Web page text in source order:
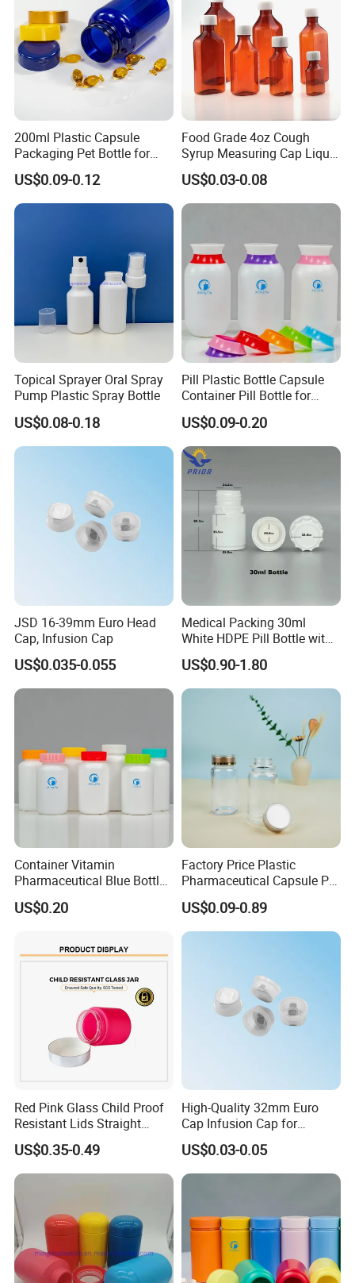
200ml Plastic Capsule
Packaging Pet Bottle for
Medical Products
Manufacturer
US$0.09-0.12
Food Grade 4oz Cough
Syrup Measuring Cap Liquid
Reagent Bottle for Lab
US$0.03-0.08
Topical Sprayer Oral Spray
Pump Plastic Spray Bottle
US$0.08-0.18
Pill Plastic Bottle Capsule
Container Pill Bottle for
Pharmaceutical
US$0.09-0.20
JSD 16-39mm Euro Head
Cap, Infusion Cap
US$0.035-0.055
Medical Packing 30ml
White HDPE Pill Bottle with
Silicone Screw Cap
US$0.90-1.80
Container Vitamin
Pharmaceutical Blue Bottle
with Lids
US$0.20
Factory Price Plastic
Pharmaceutical Capsule Pill
Bottle Tablet Bottles
Medicine Vitamin
Supplement Containers
US$0.09-0.89
Red Pink Glass Child Proof
Resistant Lids Straight
Sided Dry Flower Herbs Pills
Capsules Packaging Cream
Lotions Storage Oil Wax
Cosmetic Child Safe Bottle
Jar
US$0.35-0.49
High-Quality 32mm Euro
Cap Infusion Cap for
Medical Use
US$0.03-0.05